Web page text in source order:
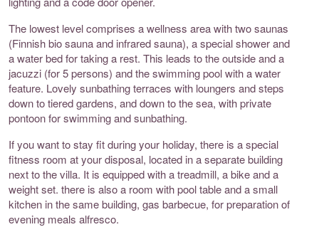
The lowest level comprises a wellness area with two saunas
(Finnish bio sauna and infrared sauna), a special shower and
a water bed for taking a rest. This leads to the outside and a
jacuzzi (for 5 persons) and the swimming pool with a water
feature. Lovely sunbathing terraces with loungers and steps
down to tiered gardens, and down to the sea, with private
pontoon for swimming and sunbathing.
If you want to stay fit during your holiday, there is a special
fitness room at your disposal, located in a separate building
next to the villa. It is equipped with a treadmill, a bike and a
weight set. there is also a room with pool table and a small
kitchen in the same building, gas barbecue, for preparation of
evening meals alfresco.